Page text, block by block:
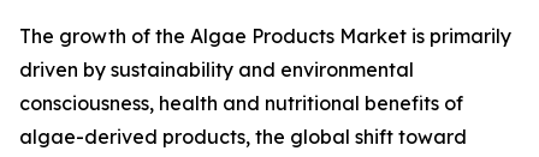
The growth of the Algae Products Market is primarily
driven by sustainability and environmental
consciousness, health and nutritional benefits of
algae-derived products, the global shift toward